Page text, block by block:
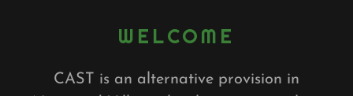
WELCOME
CAST is an alternative provision in